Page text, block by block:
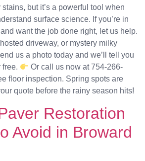
but it’s a powerful tool when
surface science. If you’re in
want the job done right, let us help.
driveway, or mystery milky
us a photo today and we’ll tell you
Or call us now at 754-266-
floor inspection. Spring spots are
quote before the rainy season hits!
Restoration
Avoid in Broward